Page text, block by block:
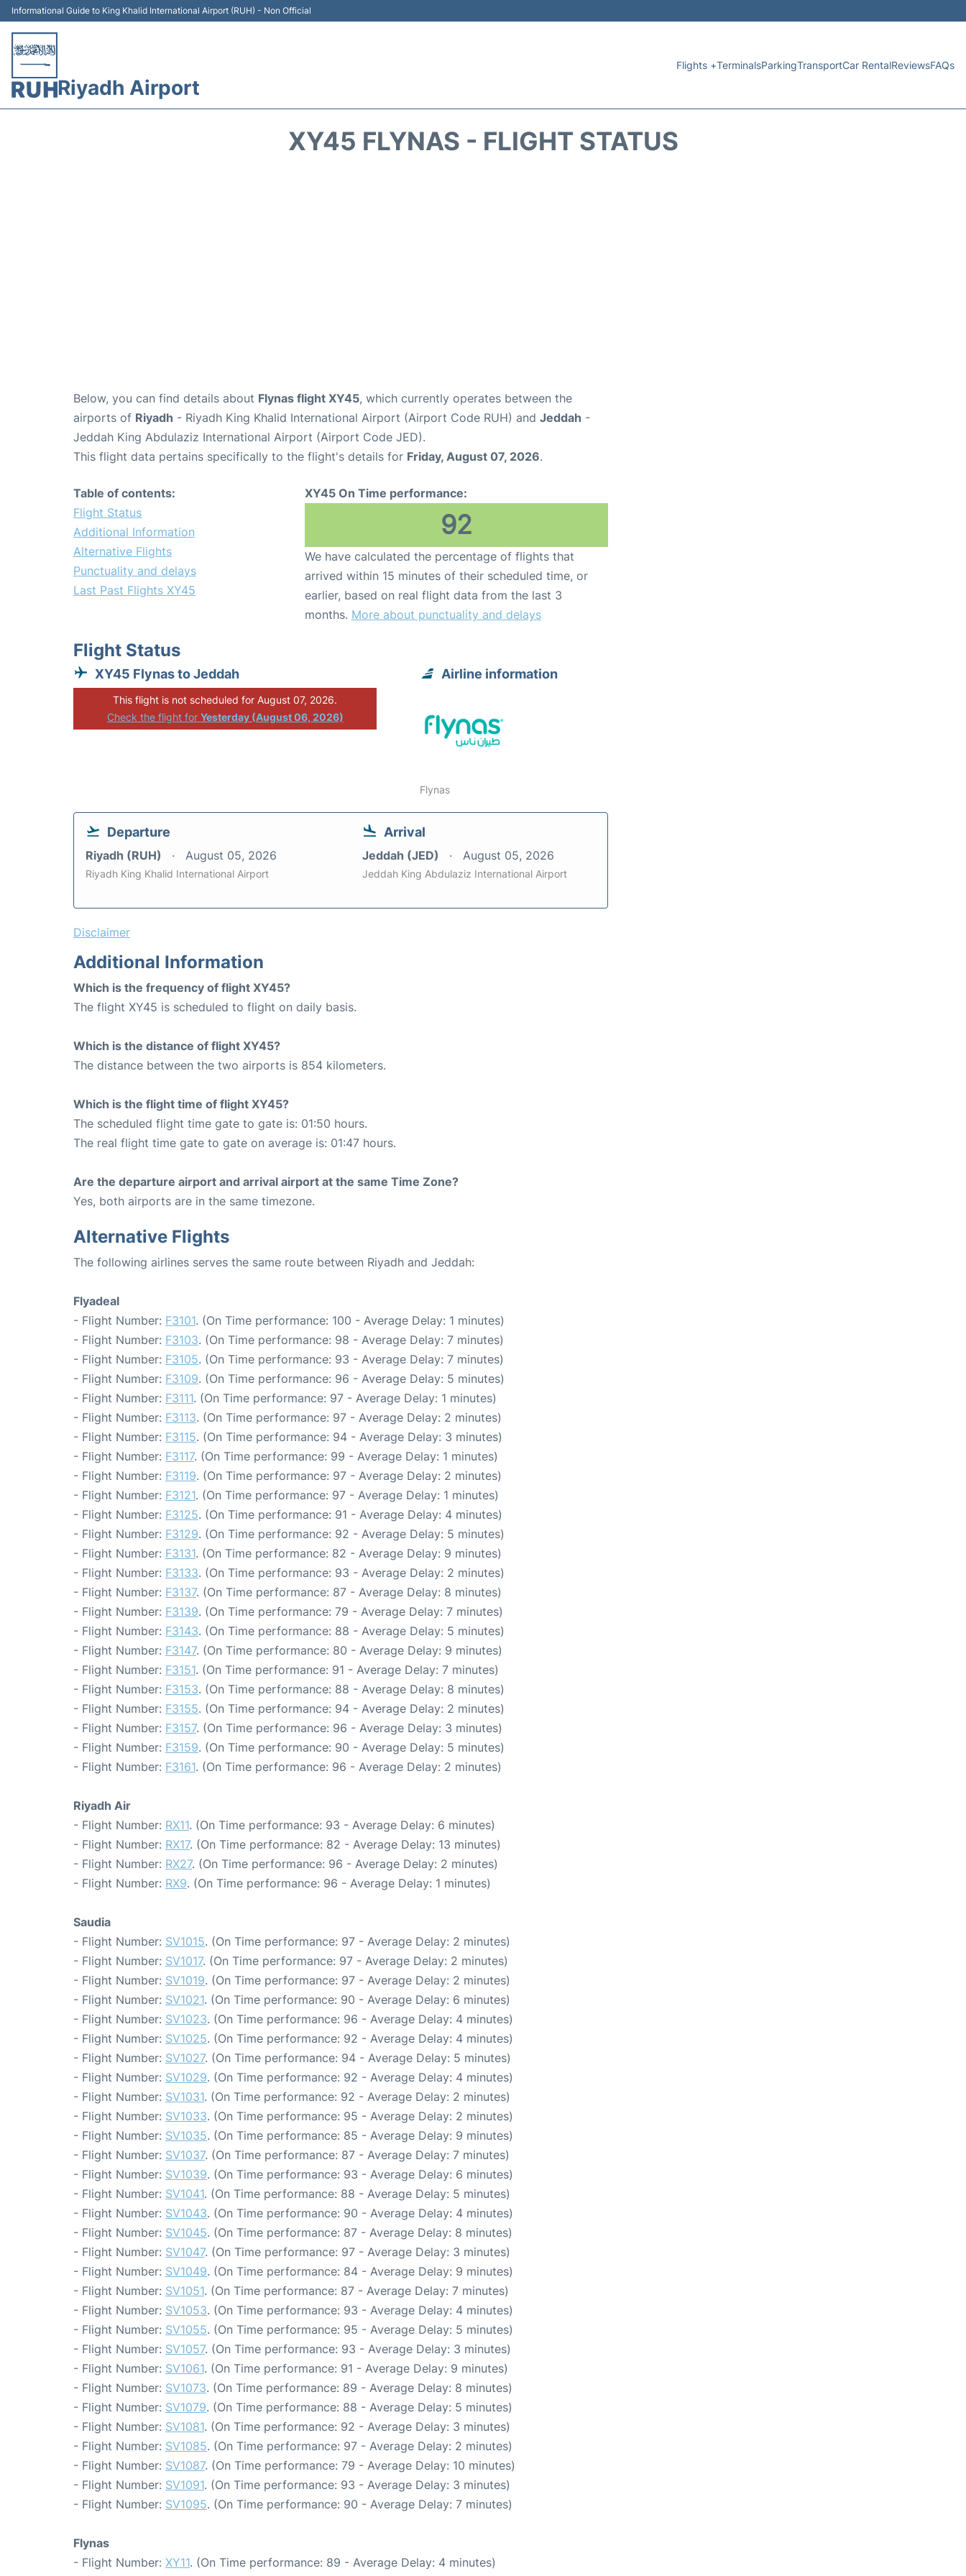
Informational Guide to King Khalid International Airport (RUH) - Non Official
Riyadh Airport
Flights +TerminalsParkingTransportCar RentalReviewsFAQs
XY45 FLYNAS - FLIGHT STATUS
Below, you can find details about Flynas flight XY45, which currently operates between the
airports of Riyadh - Riyadh King Khalid International Airport (Airport Code RUH) and Jeddah -
Jeddah King Abdulaziz International Airport (Airport Code JED).
This flight data pertains specifically to the flight's details for Friday, August 07, 2026.
Table of contents:
Flight Status
Additional Information
Alternative Flights
Punctuality and delays
Last Past Flights XY45
XY45 On Time performance:
92
We have calculated the percentage of flights that
arrived within 15 minutes of their scheduled time, or
earlier, based on real flight data from the last 3
months. More about punctuality and delays
Flight Status
XY45 Flynas to Jeddah
This flight is not scheduled for August 07, 2026.
Check the flight for Yesterday (August 06, 2026)
Airline information
Flynas
Departure
Riyadh (RUH) August 05, 2026
Riyadh King Khalid International Airport
Arrival
Jeddah (JED) August 05, 2026
Jeddah King Abdulaziz International Airport
Disclaimer
Additional Information
Which is the frequency of flight XY45?
The flight XY45 is scheduled to flight on daily basis.
Which is the distance of flight XY45?
The distance between the two airports is 854 kilometers.
Which is the flight time of flight XY45?
The scheduled flight time gate to gate is: 01:50 hours.
The real flight time gate to gate on average is: 01:47 hours.
Are the departure airport and arrival airport at the same Time Zone?
Yes, both airports are in the same timezone.
Alternative Flights
The following airlines serves the same route between Riyadh and Jeddah:
Flyadeal
- Flight Number: F3101. (On Time performance: 100 - Average Delay: 1 minutes)
- Flight Number: F3103. (On Time performance: 98 - Average Delay: 7 minutes)
- Flight Number: F3105. (On Time performance: 93 - Average Delay: 7 minutes)
- Flight Number: F3109. (On Time performance: 96 - Average Delay: 5 minutes)
- Flight Number: F3111. (On Time performance: 97 - Average Delay: 1 minutes)
- Flight Number: F3113. (On Time performance: 97 - Average Delay: 2 minutes)
- Flight Number: F3115. (On Time performance: 94 - Average Delay: 3 minutes)
- Flight Number: F3117. (On Time performance: 99 - Average Delay: 1 minutes)
- Flight Number: F3119. (On Time performance: 97 - Average Delay: 2 minutes)
- Flight Number: F3121. (On Time performance: 97 - Average Delay: 1 minutes)
- Flight Number: F3125. (On Time performance: 91 - Average Delay: 4 minutes)
- Flight Number: F3129. (On Time performance: 92 - Average Delay: 5 minutes)
- Flight Number: F3131. (On Time performance: 82 - Average Delay: 9 minutes)
- Flight Number: F3133. (On Time performance: 93 - Average Delay: 2 minutes)
- Flight Number: F3137. (On Time performance: 87 - Average Delay: 8 minutes)
- Flight Number: F3139. (On Time performance: 79 - Average Delay: 7 minutes)
- Flight Number: F3143. (On Time performance: 88 - Average Delay: 5 minutes)
- Flight Number: F3147. (On Time performance: 80 - Average Delay: 9 minutes)
- Flight Number: F3151. (On Time performance: 91 - Average Delay: 7 minutes)
- Flight Number: F3153. (On Time performance: 88 - Average Delay: 8 minutes)
- Flight Number: F3155. (On Time performance: 94 - Average Delay: 2 minutes)
- Flight Number: F3157. (On Time performance: 96 - Average Delay: 3 minutes)
- Flight Number: F3159. (On Time performance: 90 - Average Delay: 5 minutes)
- Flight Number: F3161. (On Time performance: 96 - Average Delay: 2 minutes)
Riyadh Air
- Flight Number: RX11. (On Time performance: 93 - Average Delay: 6 minutes)
- Flight Number: RX17. (On Time performance: 82 - Average Delay: 13 minutes)
- Flight Number: RX27. (On Time performance: 96 - Average Delay: 2 minutes)
- Flight Number: RX9. (On Time performance: 96 - Average Delay: 1 minutes)
Saudia
- Flight Number: SV1015. (On Time performance: 97 - Average Delay: 2 minutes)
- Flight Number: SV1017. (On Time performance: 97 - Average Delay: 2 minutes)
- Flight Number: SV1019. (On Time performance: 97 - Average Delay: 2 minutes)
- Flight Number: SV1021. (On Time performance: 90 - Average Delay: 6 minutes)
- Flight Number: SV1023. (On Time performance: 96 - Average Delay: 4 minutes)
- Flight Number: SV1025. (On Time performance: 92 - Average Delay: 4 minutes)
- Flight Number: SV1027. (On Time performance: 94 - Average Delay: 5 minutes)
- Flight Number: SV1029. (On Time performance: 92 - Average Delay: 4 minutes)
- Flight Number: SV1031. (On Time performance: 92 - Average Delay: 2 minutes)
- Flight Number: SV1033. (On Time performance: 95 - Average Delay: 2 minutes)
- Flight Number: SV1035. (On Time performance: 85 - Average Delay: 9 minutes)
- Flight Number: SV1037. (On Time performance: 87 - Average Delay: 7 minutes)
- Flight Number: SV1039. (On Time performance: 93 - Average Delay: 6 minutes)
- Flight Number: SV1041. (On Time performance: 88 - Average Delay: 5 minutes)
- Flight Number: SV1043. (On Time performance: 90 - Average Delay: 4 minutes)
- Flight Number: SV1045. (On Time performance: 87 - Average Delay: 8 minutes)
- Flight Number: SV1047. (On Time performance: 97 - Average Delay: 3 minutes)
- Flight Number: SV1049. (On Time performance: 84 - Average Delay: 9 minutes)
- Flight Number: SV1051. (On Time performance: 87 - Average Delay: 7 minutes)
- Flight Number: SV1053. (On Time performance: 93 - Average Delay: 4 minutes)
- Flight Number: SV1055. (On Time performance: 95 - Average Delay: 5 minutes)
- Flight Number: SV1057. (On Time performance: 93 - Average Delay: 3 minutes)
- Flight Number: SV1061. (On Time performance: 91 - Average Delay: 9 minutes)
- Flight Number: SV1073. (On Time performance: 89 - Average Delay: 8 minutes)
- Flight Number: SV1079. (On Time performance: 88 - Average Delay: 5 minutes)
- Flight Number: SV1081. (On Time performance: 92 - Average Delay: 3 minutes)
- Flight Number: SV1085. (On Time performance: 97 - Average Delay: 2 minutes)
- Flight Number: SV1087. (On Time performance: 79 - Average Delay: 10 minutes)
- Flight Number: SV1091. (On Time performance: 93 - Average Delay: 3 minutes)
- Flight Number: SV1095. (On Time performance: 90 - Average Delay: 7 minutes)
Flynas
- Flight Number: XY11. (On Time performance: 89 - Average Delay: 4 minutes)